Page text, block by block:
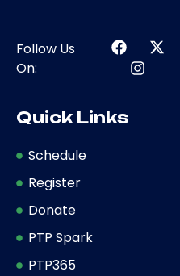
Follow Us
On:
Quick Links
Schedule
Register
Donate
PTP Spark
PTP365